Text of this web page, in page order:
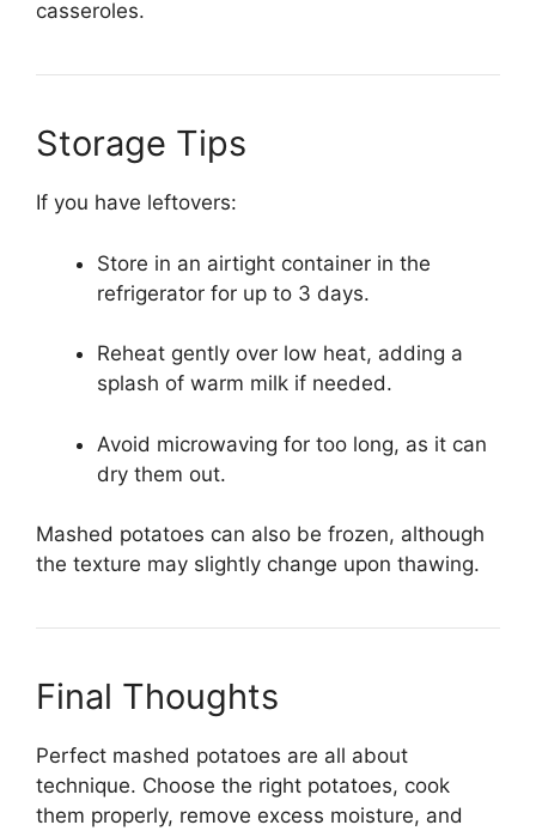
casseroles.
Storage Tips
If you have leftovers:
Store in an airtight container in the
refrigerator for up to 3 days.
Reheat gently over low heat, adding a
splash of warm milk if needed.
Avoid microwaving for too long, as it can
dry them out.
Mashed potatoes can also be frozen, although
the texture may slightly change upon thawing.
Final Thoughts
Perfect mashed potatoes are all about
technique. Choose the right potatoes, cook
them properly, remove excess moisture, and